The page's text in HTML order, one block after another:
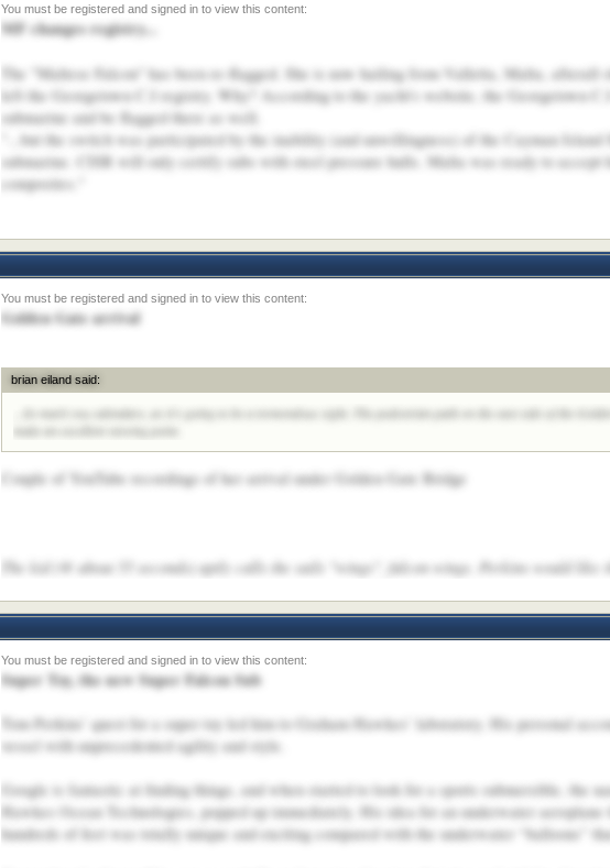
MF changes registry...
The "Maltese Falcon" has been re-flagged. She is now hailing from Valletta, Malta, afterall
left the Georgetown C.I registry. Why? According to the yacht's website, the Georgetown
submarine and be flagged there as well.
"...but the switch was participated by the inability (and unwillingness) of the Cayman Island
submarine. CISR will only certify subs with steel pressure hulls. Malta was ready to accept
composites."
Golden Gate arrival
brian eiland said:
...So mark you calendars, as it's going to be a tremendous sight. The pedestrian path on the east side of the
make an excellent viewing point.
Couple of YouTube recordings of her arrival under Golden Gate Bridge
The kid (@ about 55 seconds) aptly calls the sails "wings", falcon wings. Perkins would like
Super Toy, the new Super Falcon Sub
Tom Perkins’ quest for a super toy led him to Graham Hawkes’ laboratory. His personal
vessel with unprecedented agility and style.
Google is fantastic at finding things, and when started to look for a sports submersible, the
Hawkes Ocean Technologies, popped up immediately. His idea for an underwater
hundreds of feet was totally unique and exciting compared with the underwater “balloons”